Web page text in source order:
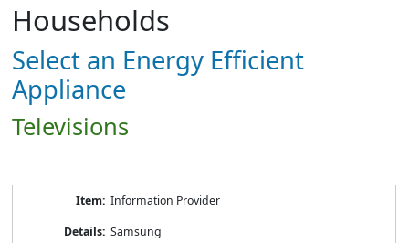
Households
Select an Energy Efficient
Appliance
Televisions
Information Provider
Samsung